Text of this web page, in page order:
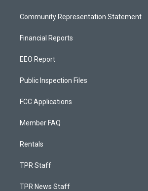
Community Representation Statement
Financial Reports
EEO Report
Public Inspection Files
FCC Applications
Member FAQ
Rentals
TPR Staff
TPR News Staff